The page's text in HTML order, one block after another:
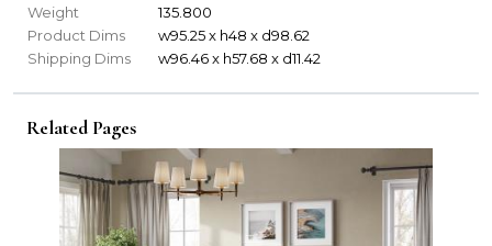
Weight
135.800
Product Dims
w95.25 x h48 x d98.62
Shipping Dims
w96.46 x h57.68 x d11.42
Related Pages